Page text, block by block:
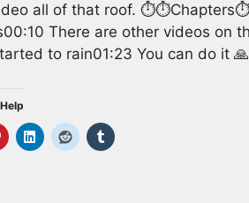
all of that roof.
There are other videos on
to rain01:23 You can do it